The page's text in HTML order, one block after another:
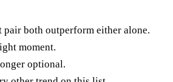
both outperform either alone.
moment.
optional.